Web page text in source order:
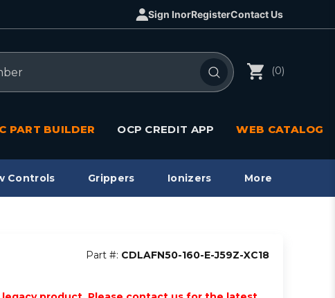
Sign InorRegisterContact Us
(0)
PART BUILDER OCP CREDIT APP WEB CATALOG
Controls Grippers Ionizers More
Part #: CDLAFN50-160-E-J59Z-XC18